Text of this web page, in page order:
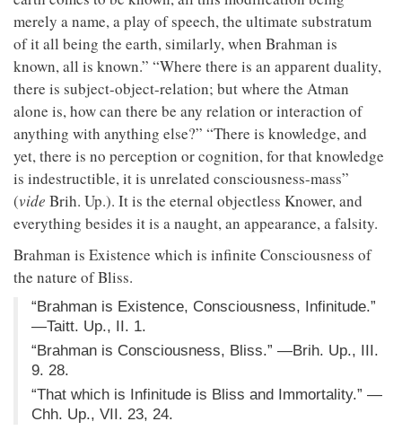
merely a name, a play of speech, the ultimate substratum
of it all being the earth, similarly, when Brahman is
known, all is known.” “Where there is an apparent duality,
there is subject-object-relation; but where the Atman
alone is, how can there be any relation or interaction of
anything with anything else?” “There is knowledge, and
yet, there is no perception or cognition, for that knowledge
is indestructible, it is unrelated consciousness-mass”
(vide Brih. Up.). It is the eternal objectless Knower, and
everything besides it is a naught, an appearance, a falsity.
Brahman is Existence which is infinite Consciousness of
the nature of Bliss.
“Brahman is Existence, Consciousness, Infinitude.”
—Taitt. Up., II. 1.
“Brahman is Consciousness, Bliss.” —Brih. Up., III.
9. 28.
“That which is Infinitude is Bliss and Immortality.” —
Chh. Up., VII. 23, 24.